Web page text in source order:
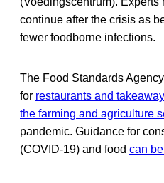
continue after the crisis as
fewer foodborne infections.
The Food Standards
for restaurants and
the farming and agriculture
pandemic. Guidance for
(COVID-19) and food can